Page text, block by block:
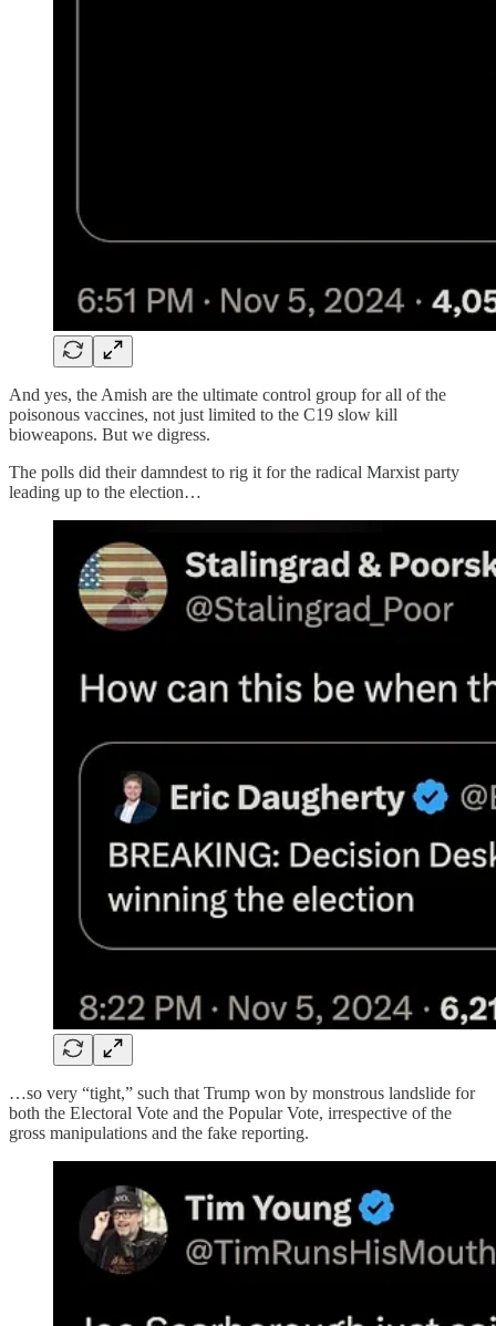
And yes, the Amish are the ultimate control group for all of the
poisonous vaccines, not just limited to the C19 slow kill
bioweapons. But we digress.
The polls did their damndest to rig it for the radical Marxist party
leading up to the election…
…so very “tight,” such that Trump won by monstrous landslide for
both the Electoral Vote and the Popular Vote, irrespective of the
gross manipulations and the fake reporting.